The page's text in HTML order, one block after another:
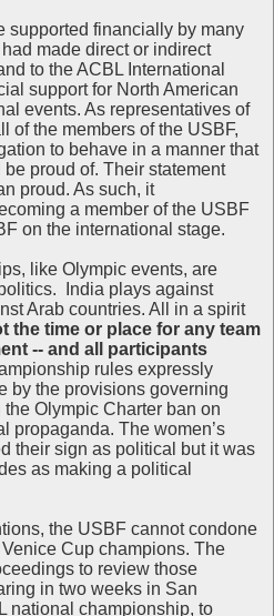
supported financially by many
made direct or indirect
to the ACBL International
support for North American
events. As representatives of
of the members of the USBF,
to behave in a manner that
proud of. Their statement
proud. As such, it
a member of the USBF
on the international stage.
like Olympic events, are
India plays against
Arab countries. All in a spirit
the time or place for any team
-- and all participants
rules expressly
by the provisions governing
Olympic Charter ban on
propaganda. The women’s
their sign as political but it was
as making a political
the USBF cannot condone
Cup champions. The
to review those
in two weeks in San
national championship, to